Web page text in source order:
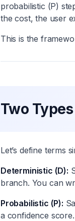
probabilistic (P)
the cost, the user
This is the
Two
Let’s define terms
Deterministic (D):
branch. You can
Probabilistic (P):
a confidence